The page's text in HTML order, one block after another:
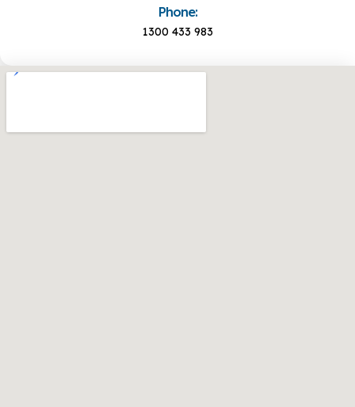
Phone:
1300 433 983